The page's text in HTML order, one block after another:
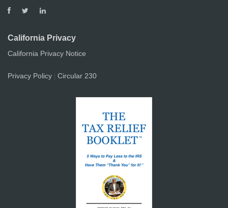
California Privacy
California Privacy Notice
Privacy Policy | Circular 230